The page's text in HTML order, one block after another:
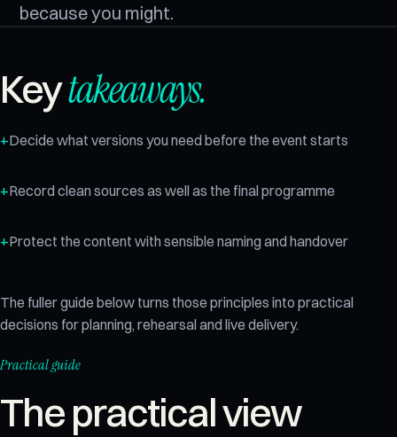
because you might.
Keytakeaways.
Decide what versions you need before the event starts
Record clean sources as well as the final programme
Protect the content with sensible naming and handover
The fuller guide below turns those principles into practical
decisions for planning, rehearsal and live delivery.
Practical guide
The practical view